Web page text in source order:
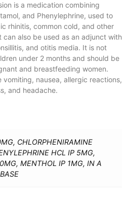
is a medication combining
and Phenylephrine, used to
rhinitis, common cold, and other
also be used as an adjunct with
and otitis media. It is not
under 2 months and should be
and breastfeeding women.
nausea, allergic reactions,
and headache.
CHLORPHENIRAMINE
HCL IP 5MG,
MENTHOL IP 1MG, IN A